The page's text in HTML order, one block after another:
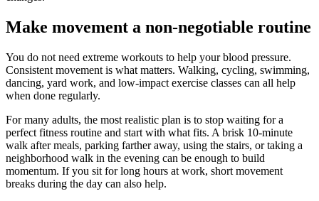
Make movement a non-negotiable routine
You do not need extreme workouts to help your blood pressure.
Consistent movement is what matters. Walking, cycling, swimming,
dancing, yard work, and low-impact exercise classes can all help
when done regularly.
For many adults, the most realistic plan is to stop waiting for a
perfect fitness routine and start with what fits. A brisk 10-minute
walk after meals, parking farther away, using the stairs, or taking a
neighborhood walk in the evening can be enough to build
momentum. If you sit for long hours at work, short movement
breaks during the day can also help.